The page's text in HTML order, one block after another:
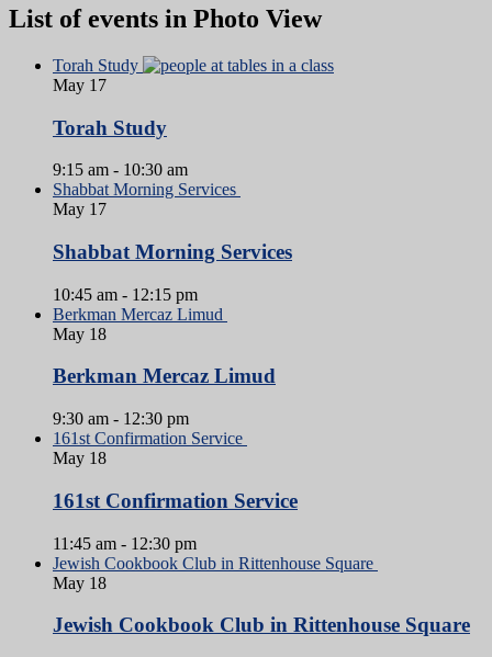
List of events in Photo View
Torah Study
May 17
Torah Study
9:15 am - 10:30 am
Shabbat Morning Services
May 17
Shabbat Morning Services
10:45 am - 12:15 pm
Berkman Mercaz Limud
May 18
Berkman Mercaz Limud
9:30 am - 12:30 pm
161st Confirmation Service
May 18
161st Confirmation Service
11:45 am - 12:30 pm
Jewish Cookbook Club in Rittenhouse Square
May 18
Jewish Cookbook Club in Rittenhouse Square